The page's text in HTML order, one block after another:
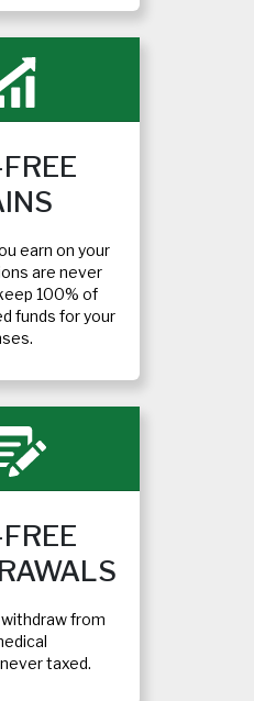
earn on your
are never
100% of
funds for your
from
taxed.